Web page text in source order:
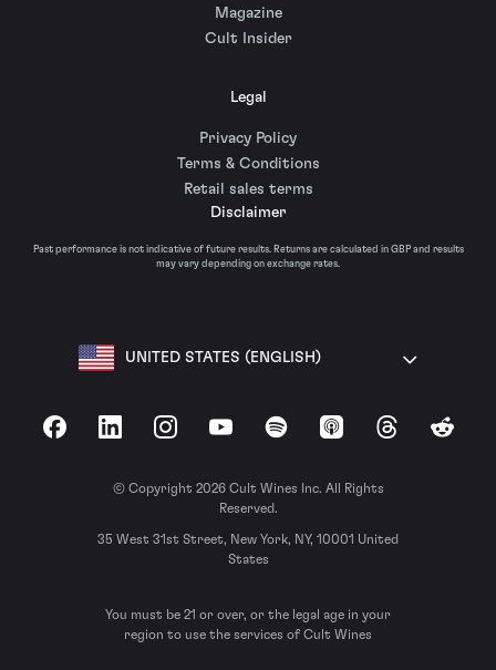
Magazine
Cult Insider
Legal
Privacy Policy
Terms & Conditions
Retail sales terms
Disclaimer
Past performance is not indicative of future results. Returns are calculated in GBP and results
may vary depending on exchange rates.
UNITED STATES (ENGLISH)
FacebookLinkedInInstagramYouTubeSpotify Apple Podcasts
ThreadsReddit
© Copyright 2026 Cult Wines Inc. All Rights
Reserved.
35 West 31st Street, New York, NY, 10001 United
States
You must be 21 or over, or the legal age in your
region to use the services of Cult Wines